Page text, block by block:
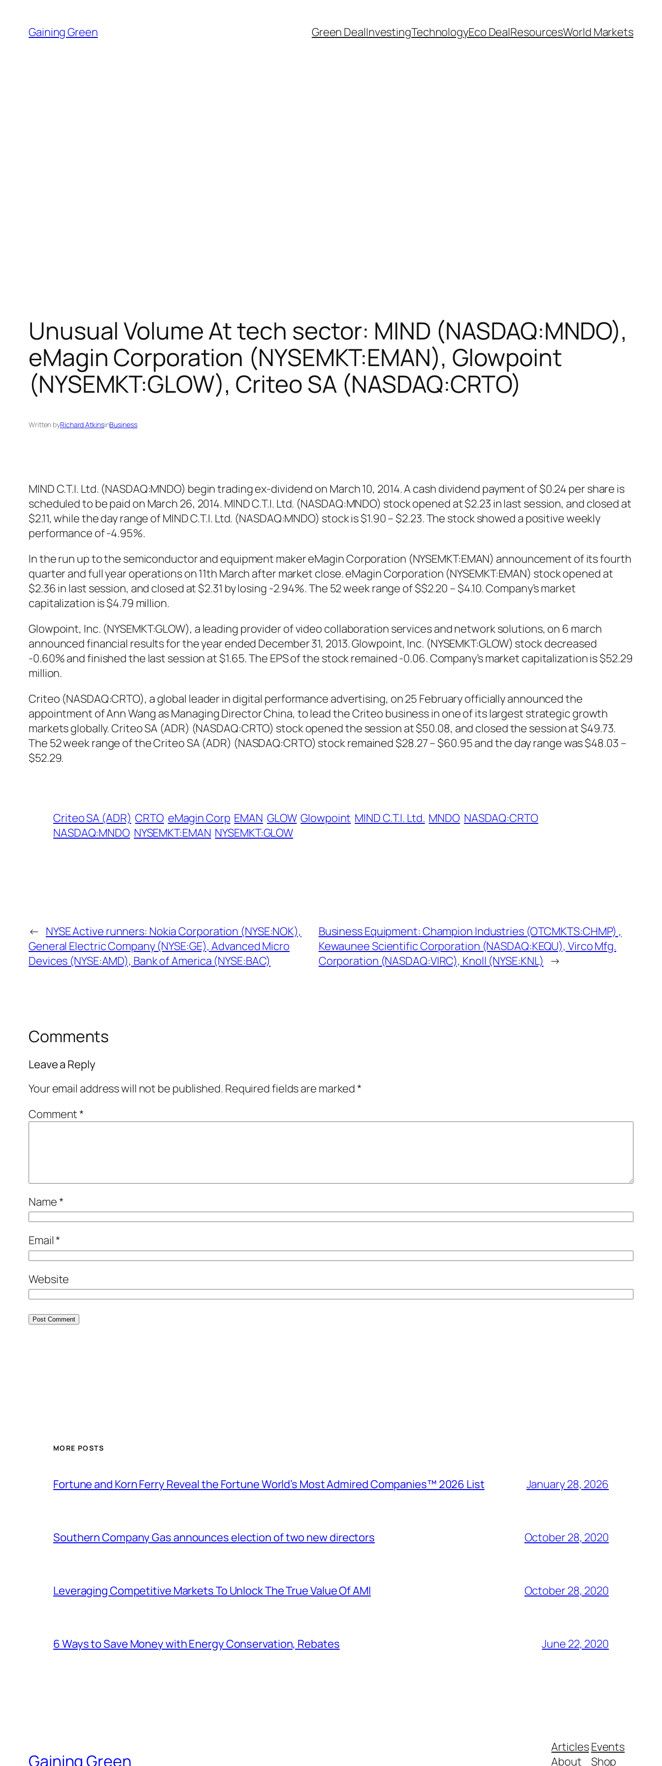
content
Gaining Green Green DealInvestingTechnologyEco DealResourcesWorld Markets
Unusual Volume At tech sector: MIND (NASDAQ:MNDO),
eMagin Corporation (NYSEMKT:EMAN), Glowpoint
(NYSEMKT:GLOW), Criteo SA (NASDAQ:CRTO)
Written byRichard AtkinsinBusiness
MIND C.T.I. Ltd. (NASDAQ:MNDO) begin trading ex-dividend on March 10, 2014. A cash dividend payment of $0.24 per share is
scheduled to be paid on March 26, 2014. MIND C.T.I. Ltd. (NASDAQ:MNDO) stock opened at $2.23 in last session, and closed at
$2.11, while the day range of MIND C.T.I. Ltd. (NASDAQ:MNDO) stock is $1.90 – $2.23. The stock showed a positive weekly
performance of -4.95%.
In the run up to the semiconductor and equipment maker eMagin Corporation (NYSEMKT:EMAN) announcement of its fourth
quarter and full year operations on 11th March after market close. eMagin Corporation (NYSEMKT:EMAN) stock opened at
$2.36 in last session, and closed at $2.31 by losing -2.94%. The 52 week range of $$2.20 – $4.10. Company’s market
capitalization is $4.79 million.
Glowpoint, Inc. (NYSEMKT:GLOW), a leading provider of video collaboration services and network solutions, on 6 march
announced financial results for the year ended December 31, 2013. Glowpoint, Inc. (NYSEMKT:GLOW) stock decreased
-0.60% and finished the last session at $1.65. The EPS of the stock remained -0.06. Company’s market capitalization is $52.29
million.
Criteo (NASDAQ:CRTO), a global leader in digital performance advertising, on 25 February officially announced the
appointment of Ann Wang as Managing Director China, to lead the Criteo business in one of its largest strategic growth
markets globally. Criteo SA (ADR) (NASDAQ:CRTO) stock opened the session at $50.08, and closed the session at $49.73.
The 52 week range of the Criteo SA (ADR) (NASDAQ:CRTO) stock remained $28.27 – $60.95 and the day range was $48.03 –
$52.29.
Criteo SA (ADR) CRTO eMagin Corp EMAN GLOW Glowpoint MIND C.T.I. Ltd. MNDO NASDAQ:CRTO
NASDAQ:MNDO NYSEMKT:EMAN NYSEMKT:GLOW
← NYSE Active runners: Nokia Corporation (NYSE:NOK),
General Electric Company (NYSE:GE), Advanced Micro
Devices (NYSE:AMD), Bank of America (NYSE:BAC)
Business Equipment: Champion Industries (OTCMKTS:CHMP) ,
Kewaunee Scientific Corporation (NASDAQ:KEQU), Virco Mfg.
Corporation (NASDAQ:VIRC), Knoll (NYSE:KNL) →
Comments
Leave a Reply
Your email address will not be published. Required fields are marked*
Comment*
Name*
Email*
Website
MORE POSTS
Fortune and Korn Ferry Reveal the Fortune World’s Most Admired Companies™ 2026 List January 28, 2026
Southern Company Gas announces election of two new directors October 28, 2020
Leveraging Competitive Markets To Unlock The True Value Of AMI October 28, 2020
6 Ways to Save Money with Energy Conservation, Rebates June 22, 2020
Gaining Green
Articles
About
Events
Shop